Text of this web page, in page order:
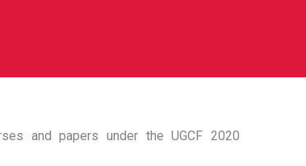
and papers under the UGCF 2020